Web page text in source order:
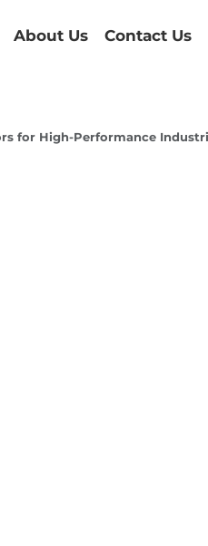
About Us Contact Us
for High-Performance